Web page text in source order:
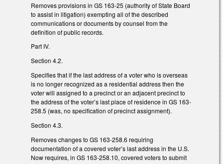
Removes provisions in GS 163-25 (authority of State Board
to assist in litigation) exempting all of the described
communications or documents by counsel from the
definition of public records.
Part IV.
Section 4.2.
Specifies that if the last address of a voter who is overseas
is no longer recognized as a residential address then the
voter will assigned to a precinct or an adjacent precinct to
the address of the voter’s last place of residence in GS 163-
258.5 (was, no specification of precinct assignment).
Section 4.3.
Removes changes to GS 163-258.6 requiring
documentation of a covered voter’s last address in the U.S.
Now requires, in GS 163-258.10, covered voters to submit